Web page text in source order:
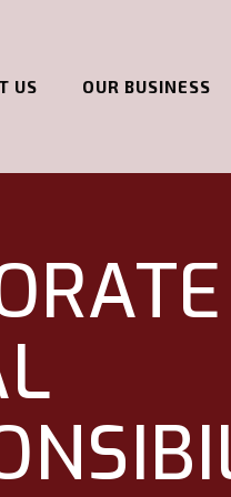
US OUR BUSINESS